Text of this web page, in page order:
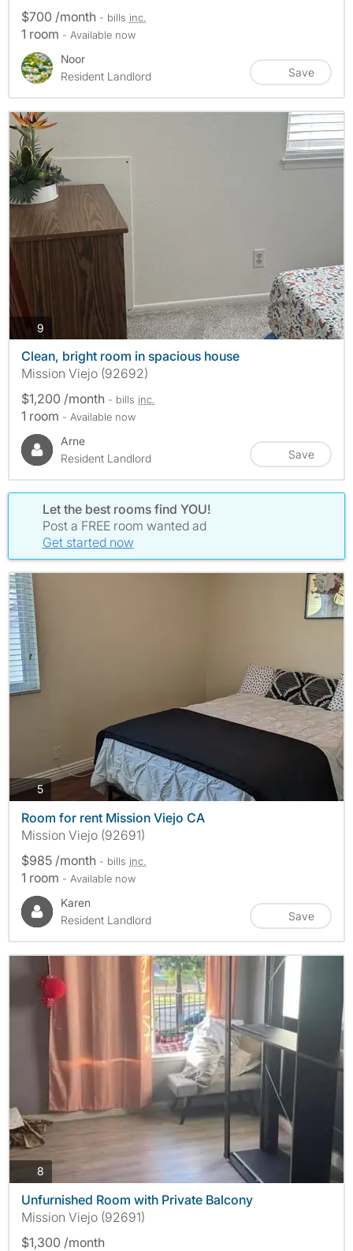
$700 /month - bills inc.
1 room - Available now
Noor
Resident Landlord
Save
9
Clean, bright room in spacious house
Mission Viejo (92692)
$1,200 /month - bills inc.
1 room - Available now
Arne
Resident Landlord
Save
Let the best rooms find YOU!
Post a FREE room wanted ad
Get started now
5photos
Room for rent Mission Viejo CA
Mission Viejo (92691)
$985 /month - bills inc.
1 room - Available now
Karen
Resident Landlord
Save
8
Unfurnished Room with Private Balcony
Mission Viejo (92691)
$1,300 /month